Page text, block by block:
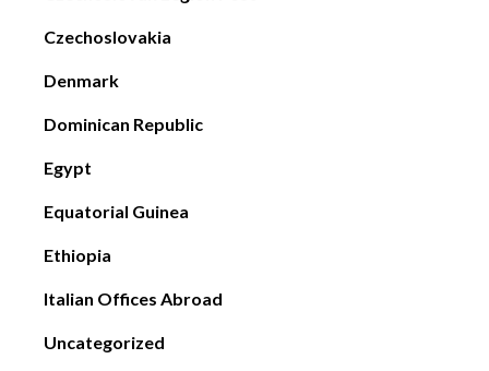
Czechoslovakia
Denmark
Dominican Republic
Egypt
Equatorial Guinea
Ethiopia
Italian Offices Abroad
Uncategorized